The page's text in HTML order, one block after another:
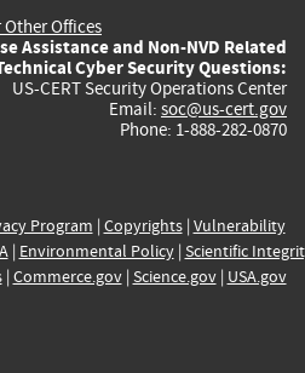
Other Offices
Assistance and Non-NVD Related
Cyber Security Questions:
US-CERT Security Operations Center
Email: soc@us-cert.gov
Phone: 1-888-282-0870
Program | Copyrights| Vulnerability
| Environmental Policy| Scientific
| Commerce.gov| Science.gov| USA.gov